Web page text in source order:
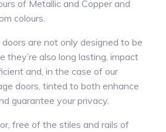
of Metallic and Copper and
colours.
are not only designed to be
they’re also long lasting, impact
and, in the case of our
doors, tinted to both enhance
guarantee your privacy.
free of the stiles and rails of